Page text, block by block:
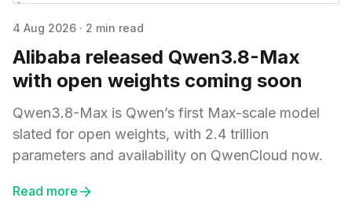
4 Aug 2026 · 2 min read
Alibaba released Qwen3.8-Max
with open weights coming soon
Qwen3.8-Max is Qwen’s first Max-scale model
slated for open weights, with 2.4 trillion
parameters and availability on QwenCloud now.
Read more